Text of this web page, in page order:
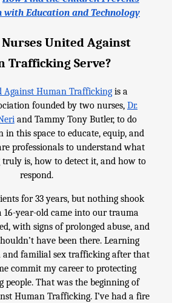
with Education and Technology
Nurses United Against
Trafficking Serve?
Against Human Traffickingis a
founded by two nurses, Dr.
and Tammy Tony Butler, to do
in this space to educate, equip, and
professionals to understand what
is, how to detect it, and how to
respond.
for 33 years, but nothing shook
16-year-old came into our trauma
with signs of prolonged abuse, and
have been there. Learning
and familial sex trafficking after that
commit my career to protecting
people. That was the beginning of
Human Trafficking. I’ve had a fire